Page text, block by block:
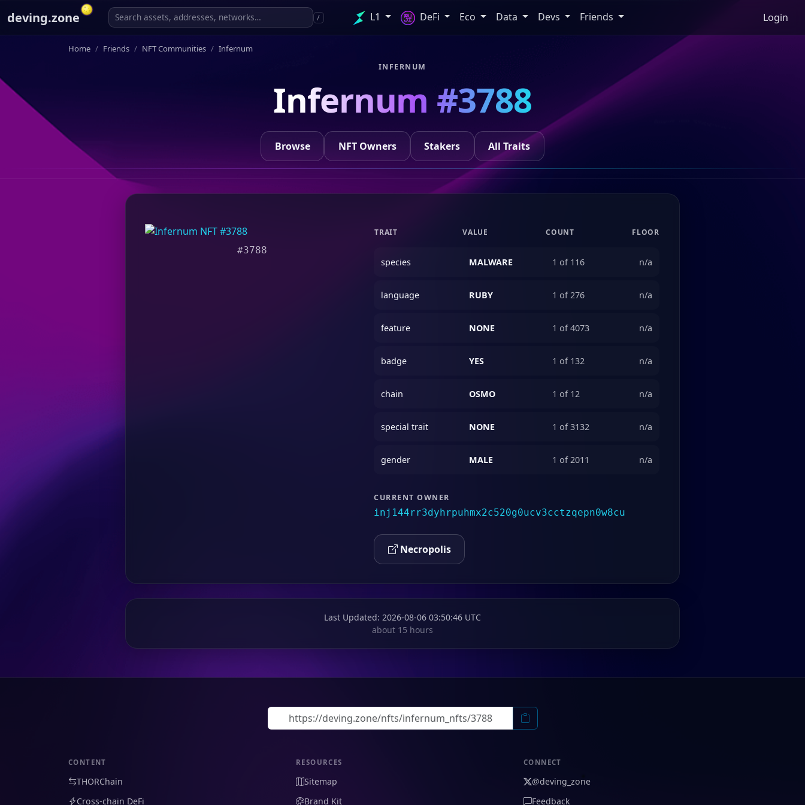
deving.zone / L1 DeFi Eco Data Devs Friends Login
Home Friends NFT Communities Infernum
INFERNUM
Infernum #3788
Browse NFT Owners Stakers All Traits
#3788
TRAIT VALUE COUNT FLOOR
species MALWARE 1 of 116 n/a
language RUBY 1 of 276 n/a
feature NONE 1 of 4073 n/a
badge YES 1 of 132 n/a
chain OSMO 1 of 12 n/a
special trait NONE 1 of 3132 n/a
gender MALE 1 of 2011 n/a
CURRENT OWNER
inj144rr3dyhrpuhmx2c520g0ucv3cctzqepn0w8cu
Necropolis
Last Updated: 2026-08-06 03:50:46 UTC
about 15 hours
CONTENT
THORChain
Cross-chain DeFi
RESOURCES
Sitemap
Brand Kit
CONNECT
@deving_zone
Feedback